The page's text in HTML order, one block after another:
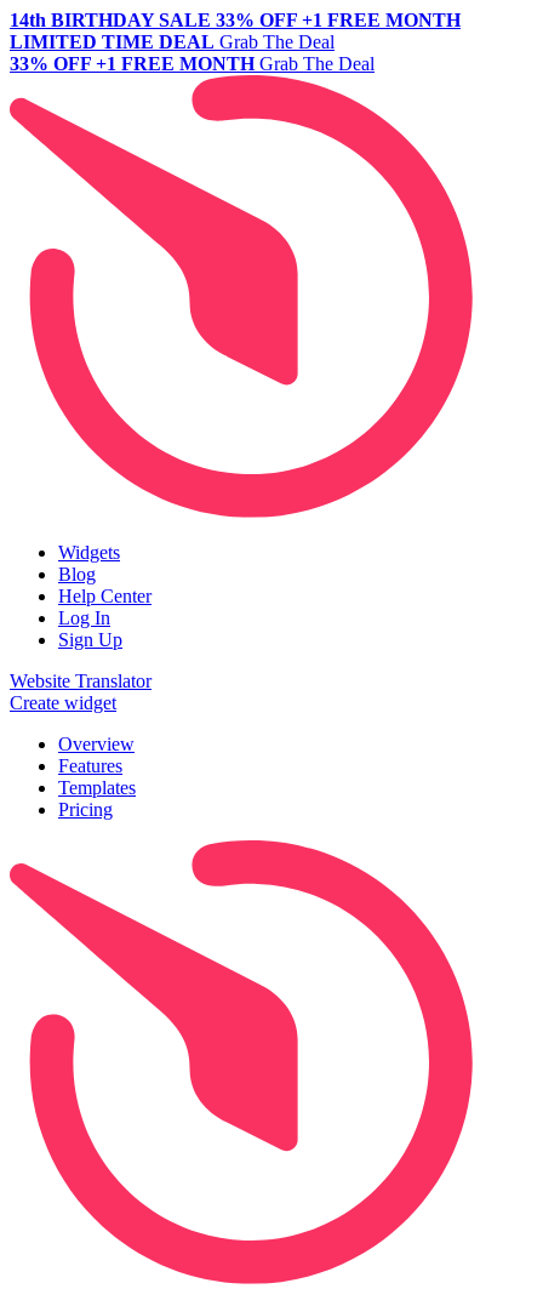
14th BIRTHDAY SALE 33% OFF +1 FREE MONTH
LIMITED TIME DEAL Grab The Deal
33% OFF +1 FREE MONTH Grab The Deal
Widgets
Blog
Help Center
Log In
Sign Up
Website Translator
Create widget
Overview
Features
Templates
Pricing